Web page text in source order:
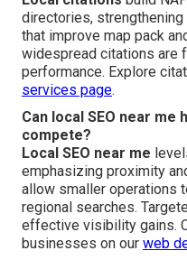
directories,
that improve map pack
widespread citations are
performance. Explore
services page.
Can local SEO near me
compete?
Local SEO near me
emphasizing proximity
allow smaller operations
regional searches.
effective visibility gains.
businesses on our web